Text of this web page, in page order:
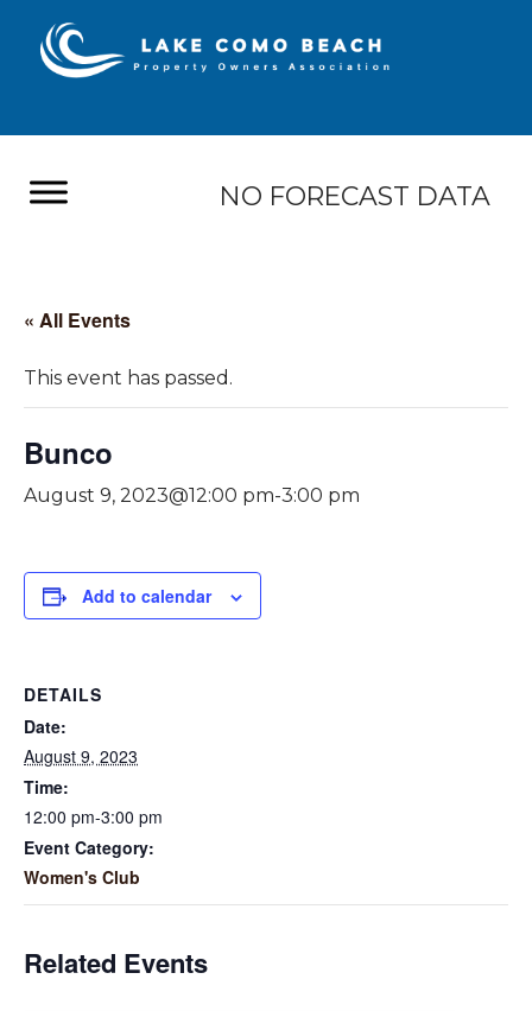
NO FORECAST DATA
« All Events
This event has passed.
Bunco
August 9, 2023@12:00 pm-3:00 pm
Add to calendar
DETAILS
Date:
August 9, 2023
Time:
12:00 pm-3:00 pm
Event Category:
Women's Club
Related Events